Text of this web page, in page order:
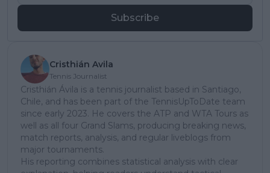
Subscribe
Cristhián Avila
Tennis Journalist
Cristhián Ávila is a tennis journalist based in Santiago,
Chile, and has been part of the TennisUpToDate team
since early 2023. He covers the ATP and WTA Tours as
well as all four Grand Slams, producing breaking news,
match reports, analysis, and regular liveblogs from
major tournaments.
His reporting combines statistical analysis with clear